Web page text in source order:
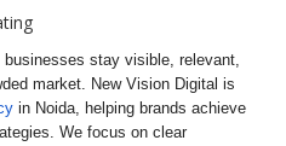
stay visible, relevant,
market. New Vision Digital is
in Noida, helping brands achieve
We focus on clear